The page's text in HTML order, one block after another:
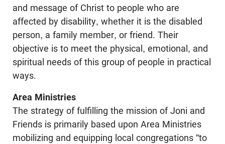
and message of Christ to people who are
affected by disability, whether it is the disabled
person, a family member, or friend. Their
objective is to meet the physical, emotional, and
spiritual needs of this group of people in practical
ways.
Area Ministries
The strategy of fulfilling the mission of Joni and
Friends is primarily based upon Area Ministries
mobilizing and equipping local congregations "to